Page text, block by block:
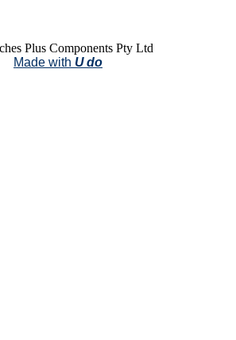
Plus Components Pty Ltd
Made with U do